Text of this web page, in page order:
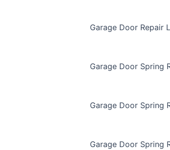
Garage Door Repair
Garage Door Spring
Garage Door Spring
Garage Door Spring